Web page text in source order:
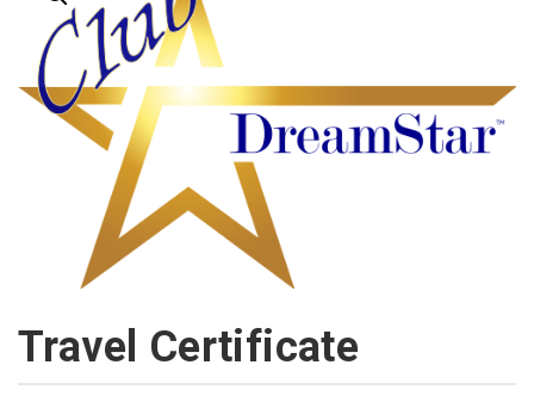
Travel Certificate